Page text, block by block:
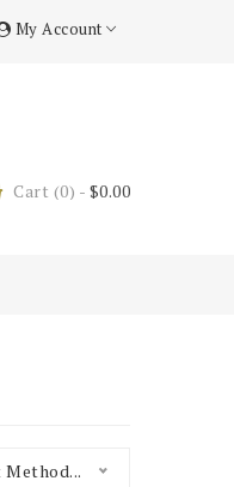
My Account
Cart (0) - $0.00